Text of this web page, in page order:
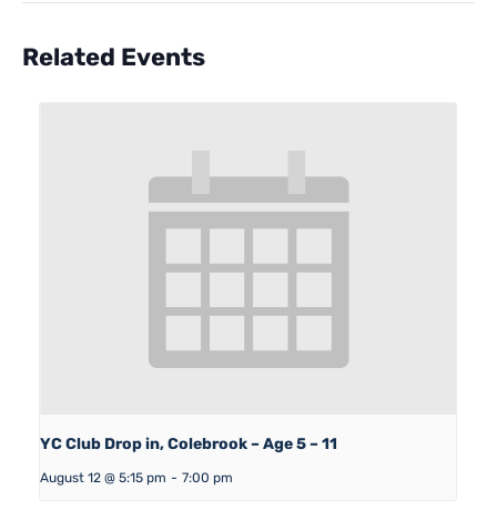
Related Events
YC Club Drop in, Colebrook – Age 5 – 11
August 12 @ 5:15 pm - 7:00 pm